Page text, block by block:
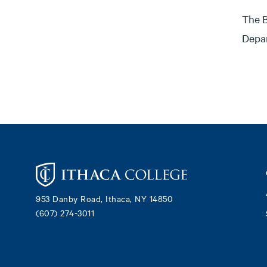
The
953 Danby Road, Ithaca, NY 14850
(607) 274-3011